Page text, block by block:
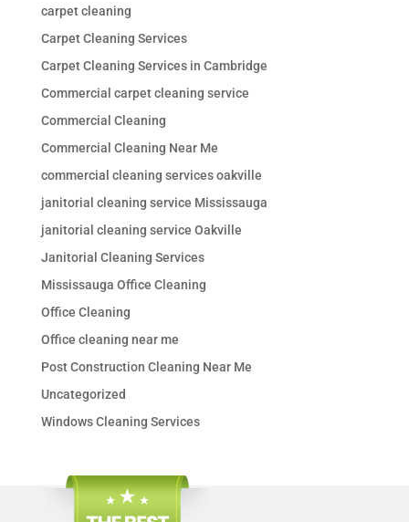
carpet cleaning
Carpet Cleaning Services
Carpet Cleaning Services in Cambridge
Commercial carpet cleaning service
Commercial Cleaning
Commercial Cleaning Near Me
commercial cleaning services oakville
janitorial cleaning service Mississauga
janitorial cleaning service Oakville
Janitorial Cleaning Services
Mississauga Office Cleaning
Office Cleaning
Office cleaning near me
Post Construction Cleaning Near Me
Uncategorized
Windows Cleaning Services